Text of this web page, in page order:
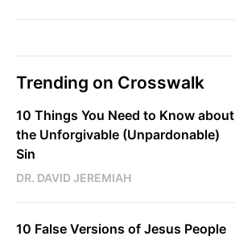
Trending on Crosswalk
10 Things You Need to Know about
the Unforgivable (Unpardonable)
Sin
DR. DAVID JEREMIAH
10 False Versions of Jesus People